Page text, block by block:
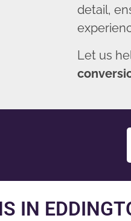
detail,
Let us
IN